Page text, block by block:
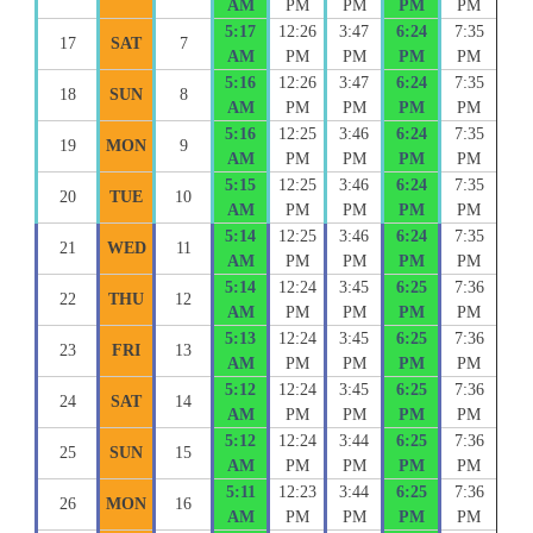
AM
PM
PM
PM
PM
17 SAT 7
5:17
AM
12:26
PM
3:47
PM
6:24
PM
7:35
PM
18 SUN 8
5:16
AM
12:26
PM
3:47
PM
6:24
PM
7:35
PM
19 MON 9
5:16
AM
12:25
PM
3:46
PM
6:24
PM
7:35
PM
20 TUE 10
5:15
AM
12:25
PM
3:46
PM
6:24
PM
7:35
PM
21 WED 11
5:14
AM
12:25
PM
3:46
PM
6:24
PM
7:35
PM
22 THU 12
5:14
AM
12:24
PM
3:45
PM
6:25
PM
7:36
PM
23 FRI 13
5:13
AM
12:24
PM
3:45
PM
6:25
PM
7:36
PM
24 SAT 14
5:12
AM
12:24
PM
3:45
PM
6:25
PM
7:36
PM
25 SUN 15
5:12
AM
12:24
PM
3:44
PM
6:25
PM
7:36
PM
26 MON 16
5:11
AM
12:23
PM
3:44
PM
6:25
PM
7:36
PM